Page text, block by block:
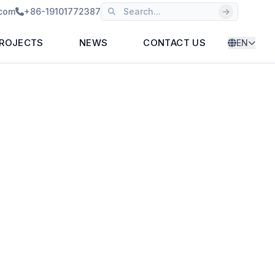
+86-19101772387
NEWS CONTACT US EN